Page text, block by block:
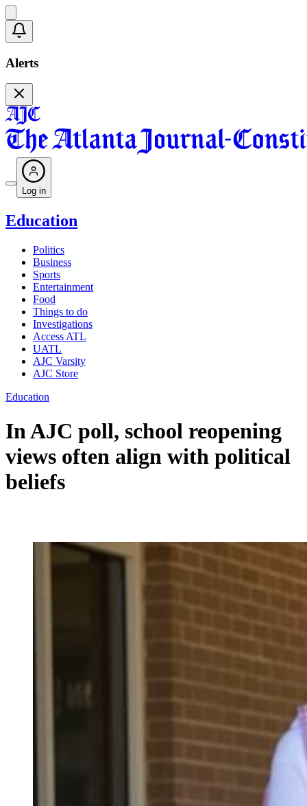
Alerts
Log in
Education
Politics
Business
Sports
Entertainment
Food
Things to do
Investigations
Access ATL
UATL
AJC Varsity
AJC Store
Education
In AJC poll, school reopening
views often align with political
beliefs